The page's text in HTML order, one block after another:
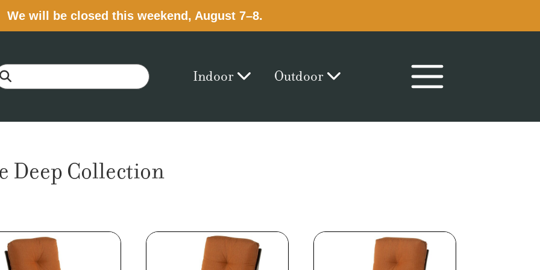
We will be closed this weekend, August 7–8.
Indoor Outdoor
Deep Collection